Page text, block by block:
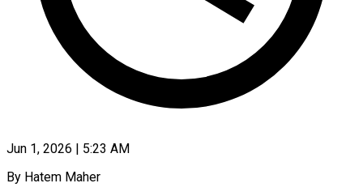
Jun 1, 2026 | 5:23 AM
By Hatem Maher